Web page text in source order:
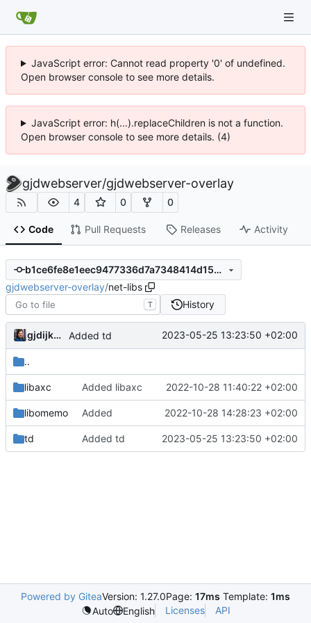
JavaScript error: Cannot read property '0' of undefined.
Open browser console to see more details.
JavaScript error: h(...).replaceChildren is not a function.
Open browser console to see more details. (4)
gjdwebserver/gjdwebserver-overlay
4 0 0
Code Pull Requests Releases Activity
b1ce6fe8e1eec9477336d7a7348414d153b68ba1
gjdwebserver-overlay/net-libs
T History
gjdijkman Added td 2023-05-25 13:23:50 +02:00
..
libaxc Added libaxc 2022-10-28 11:40:22 +02:00
libomemo Added 2022-10-28 14:28:23 +02:00
td Added td 2023-05-25 13:23:50 +02:00
Powered by GiteaVersion: 1.27.0Page: 17ms Template: 1ms
Auto
English Licenses API